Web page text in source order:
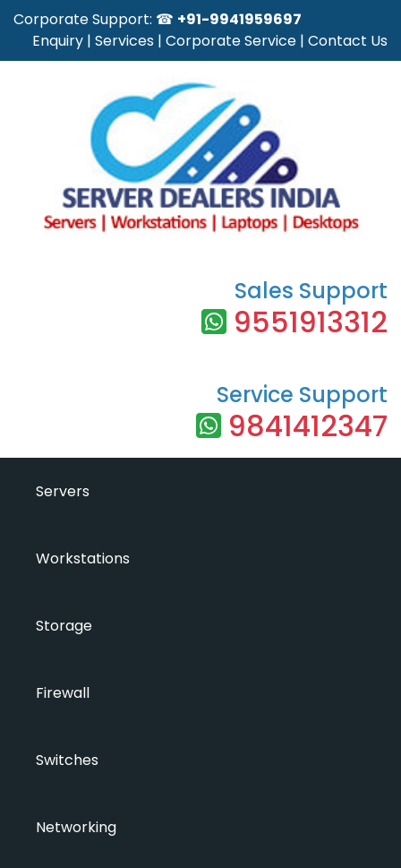
Corporate Support: ☎ +91-9941959697
Enquiry | Services | Corporate Service | Contact Us
Sales Support
9551913312
Service Support
9841412347
Servers
Workstations
Storage
Firewall
Switches
Networking